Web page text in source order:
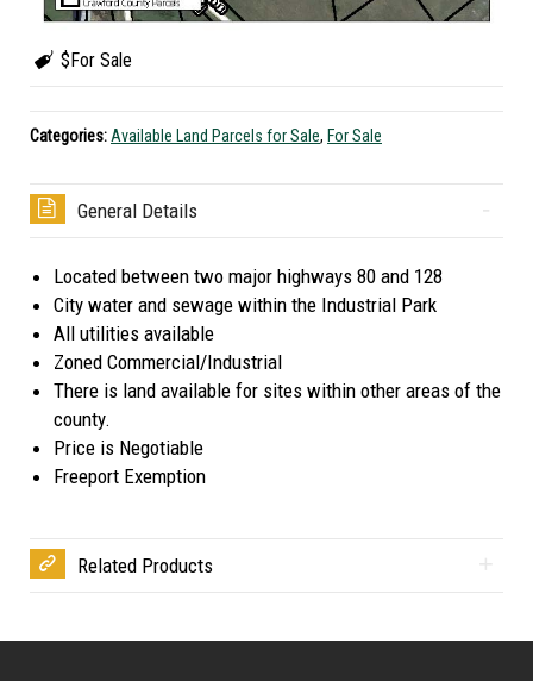
$For Sale
Categories: Available Land Parcels for Sale, For Sale
General Details
Located between two major highways 80 and 128
City water and sewage within the Industrial Park
All utilities available
Zoned Commercial/Industrial
There is land available for sites within other areas of the
county.
Price is Negotiable
Freeport Exemption
Related Products